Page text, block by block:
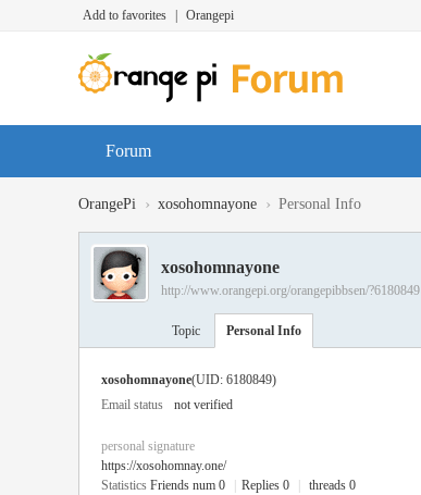
Add to favorites Orangepi
Forum
OrangePi › xosohomnayone › Personal Info
xosohomnayone
http://www.orangepi.org/orangepibbsen/?6180849
Topic Personal Info
xosohomnayone(UID: 6180849)
Email status
not verified
personal signature
https://xosohomnay.one/
Statistics Friends num 0 Replies 0 threads 0